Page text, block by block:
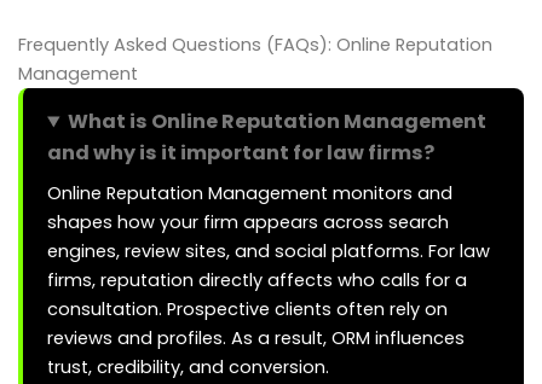
Frequently Asked Questions (FAQs): Online Reputation
Management
What is Online Reputation Management
and why is it important for law firms?
Online Reputation Management monitors and
shapes how your firm appears across search
engines, review sites, and social platforms. For law
firms, reputation directly affects who calls for a
consultation. Prospective clients often rely on
reviews and profiles. As a result, ORM influences
trust, credibility, and conversion.